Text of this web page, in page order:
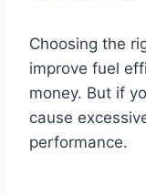
Choosing the
improve fuel
money. But if
cause
performance.